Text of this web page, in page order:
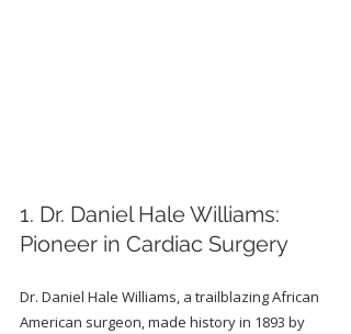
1. Dr. Daniel Hale Williams:
Pioneer in Cardiac Surgery
Dr. Daniel Hale Williams, a trailblazing African
American surgeon, made history in 1893 by